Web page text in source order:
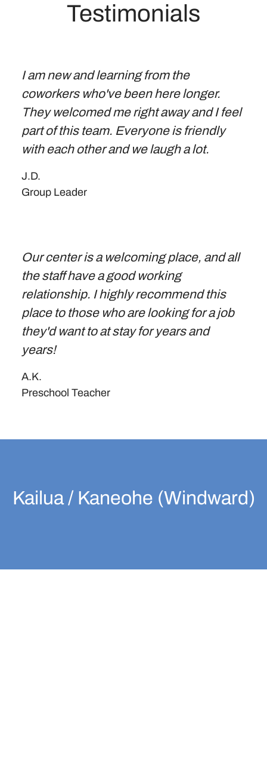
Testimonials
I am new and learning from the
coworkers who've been here longer.
They welcomed me right away and I feel
part of this team. Everyone is friendly
with each other and we laugh a lot.
J.D.
Group Leader
Our center is a welcoming place, and all
the staff have a good working
relationship. I highly recommend this
place to those who are looking for a job
they'd want to at stay for years and
years!
A.K.
Preschool Teacher
Kailua / Kaneohe (Windward)